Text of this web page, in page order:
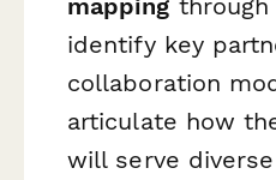
mapping
identify key
collaboration
articulate how
will serve